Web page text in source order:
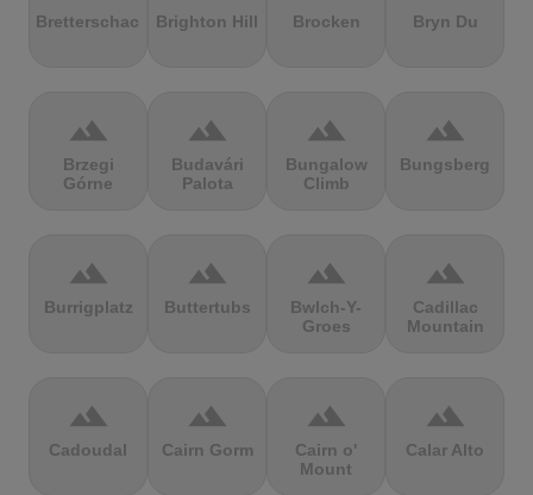
BretterschachtenBrighton Hill Brocken Bryn Du
terrain
Brzegi
Górne
terrain
Budavári
Palota
terrain
Bungalow
Climb
terrain
Bungsberg
terrain
Burrigplatz
terrain
Buttertubs
terrain
Bwlch-Y-
Groes
terrain
Cadillac
Mountain
terrain
Cadoudal
terrain
Cairn Gorm
terrain
Cairn o'
Mount
terrain
Calar Alto